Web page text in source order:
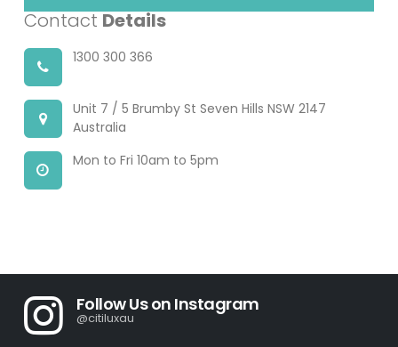
Contact Details
1300 300 366
Unit 7 / 5 Brumby St Seven Hills NSW 2147
Australia
Mon to Fri 10am to 5pm
Follow Us on Instagram
@citiluxau